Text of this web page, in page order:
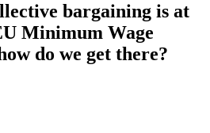
bargaining is at
Minimum Wage
do we get there?